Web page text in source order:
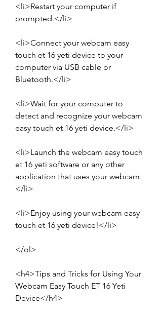
<li>Restart your computer if
prompted.</li>
<li>Connect your webcam easy
touch et 16 yeti device to your
computer via USB cable or
Bluetooth.</li>
<li>Wait for your computer to
detect and recognize your webcam
easy touch et 16 yeti device.</li>
<li>Launch the webcam easy touch
et 16 yeti software or any other
application that uses your webcam.
</li>
<li>Enjoy using your webcam easy
touch et 16 yeti device!</li>
</ol>
<h4>Tips and Tricks for Using Your
Webcam Easy Touch ET 16 Yeti
Device</h4>